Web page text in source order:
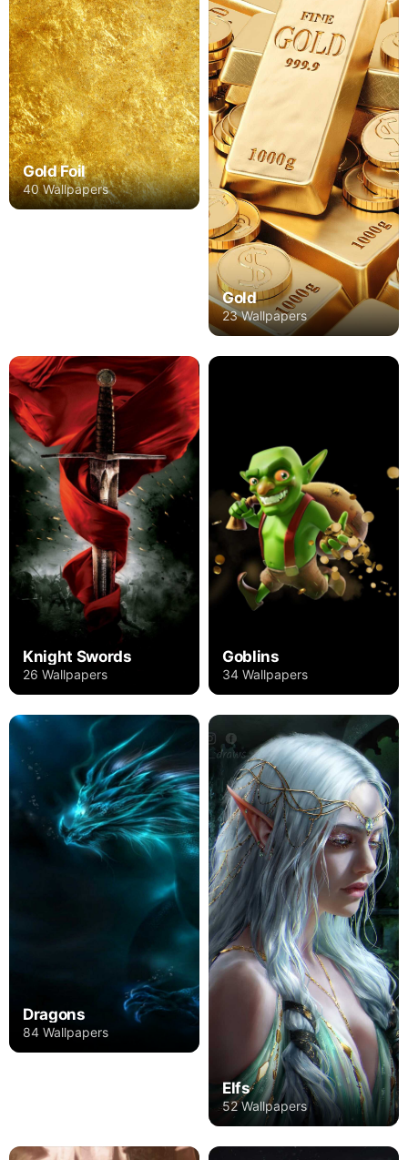
Gold Foil
40 Wallpapers
Gold
23 Wallpapers
Knight Swords
26 Wallpapers
Goblins
34 Wallpapers
Dragons
84 Wallpapers
Elfs
52 Wallpapers